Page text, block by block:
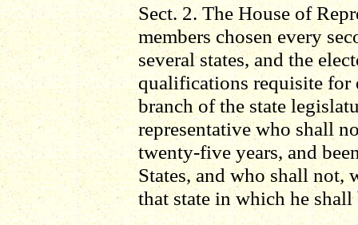
Sect. 2. The House of
members chosen every
several states, and the
qualifications requisite for
branch of the state
representative who shall
twenty-five years, and
States, and who shall not,
that state in which he shall